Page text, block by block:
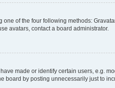
of the four following methods:
avatars, contact a board administrator.
made or identify certain users, e.g.
board by posting unnecessarily just to